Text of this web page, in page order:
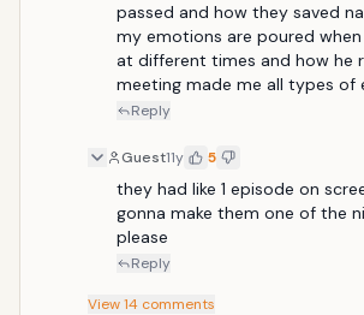
passed and how they saved
my emotions are poured
at different times and how he
meeting made me all types of
Reply
Guest11y 5
they had like 1 episode on
gonna make them one of the
please
Reply
View14 comments